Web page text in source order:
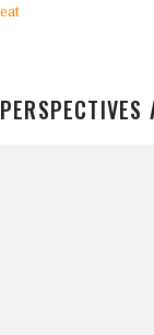
PERSPECTIVES